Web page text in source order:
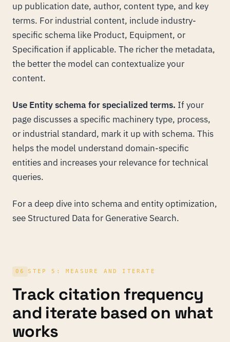
up publication date, author, content type, and key
terms. For industrial content, include industry-
specific schema like Product, Equipment, or
Specification if applicable. The richer the metadata,
the better the model can contextualize your
content.
Use Entity schema for specialized terms. If your
page discusses a specific machinery type, process,
or industrial standard, mark it up with schema. This
helps the model understand domain-specific
entities and increases your relevance for technical
queries.
For a deep dive into schema and entity optimization,
see Structured Data for Generative Search.
06 STEP 5: MEASURE AND ITERATE
Track citation frequency
and iterate based on what
works